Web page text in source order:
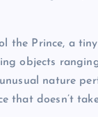
the Prince, a
objects
nature
that doesn’t